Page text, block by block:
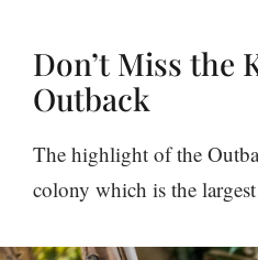
Don’t Miss the
Outback
The highlight of the
colony which is the